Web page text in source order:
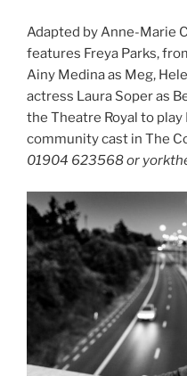
Adapted by Anne-Marie
features Freya Parks,
Ainy Medina as Meg,
actress Laura Soper as
the Theatre Royal to
community cast in The
01904 623568 or